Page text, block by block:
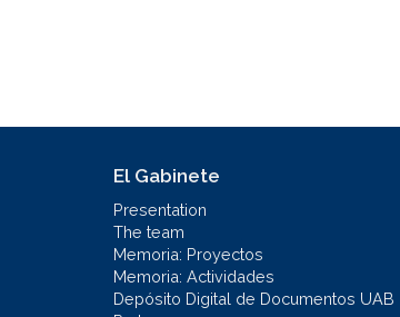
El Gabinete
Presentation
The team
Memoria: Proyectos
Memoria: Actividades
Depósito Digital de Documentos UAB